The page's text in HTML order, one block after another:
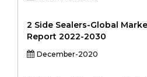
2 Side Sealers-Global
Report 2022-2030
December-2020